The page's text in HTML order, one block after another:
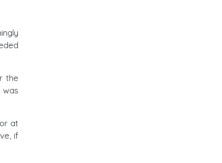
the
at
if